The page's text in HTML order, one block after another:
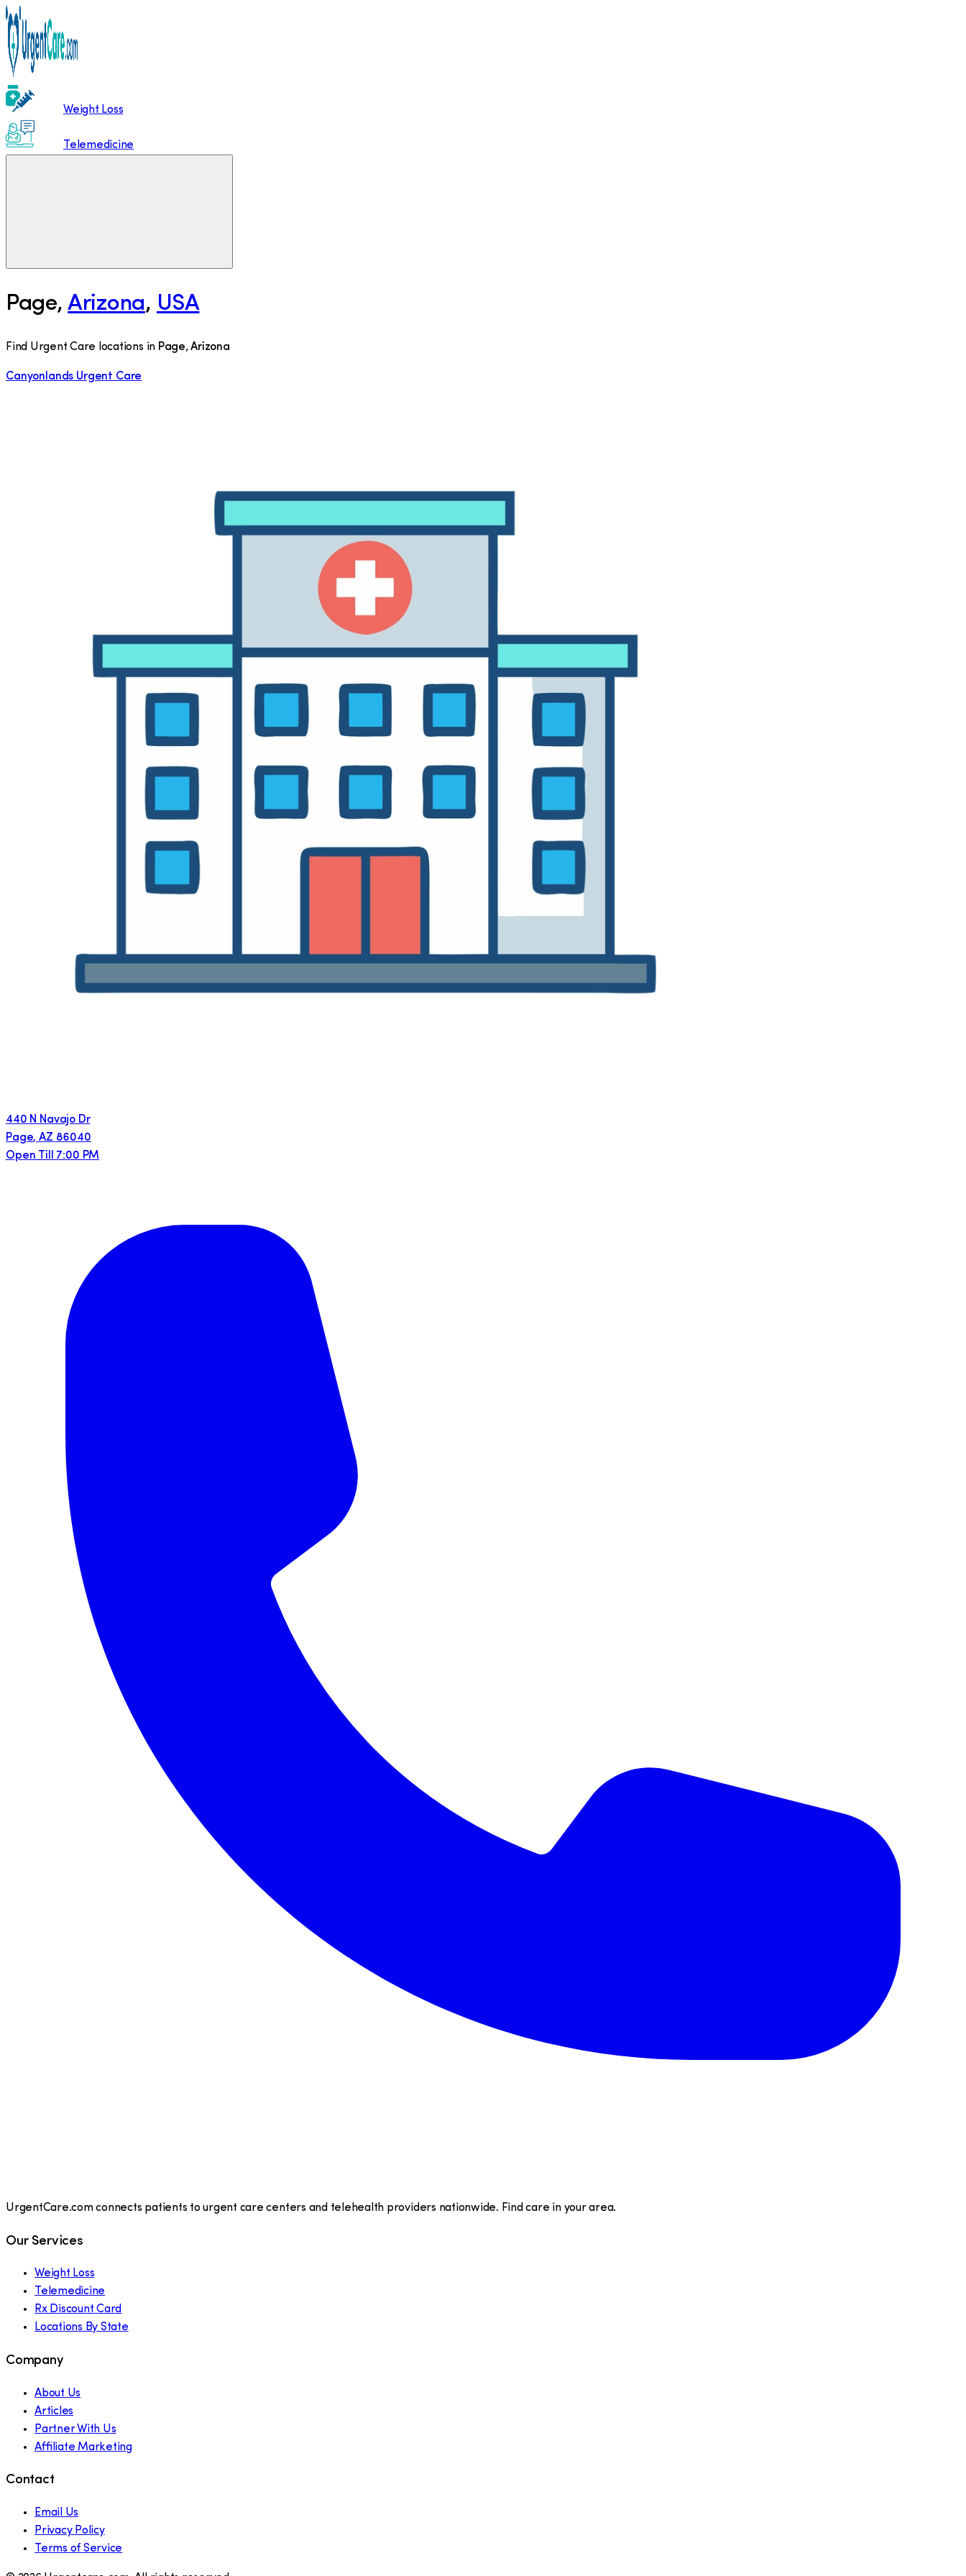
Weight Loss
Telemedicine
Page, Arizona, USA
Find Urgent Care locations in Page, Arizona
Canyonlands Urgent Care
440 N Navajo Dr
Page,AZ 86040
Open Till 7:00 PM
UrgentCare.com connects patients to urgent care centers and telehealth providers nationwide. Find care in your area.
Our Services
Weight Loss
Telemedicine
Rx Discount Card
Locations By State
Company
About Us
Articles
Partner With Us
Affiliate Marketing
Contact
Email Us
Privacy Policy
Terms of Service